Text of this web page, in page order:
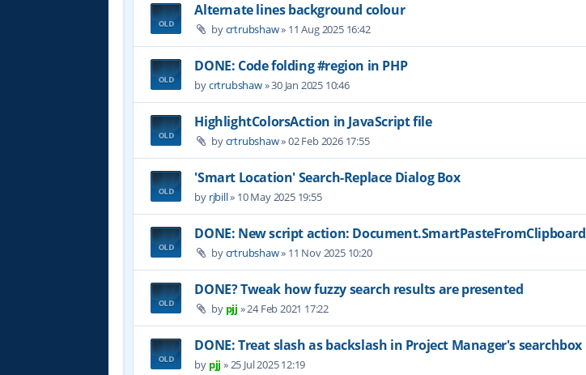
Alternate lines background colour
bycrtrubshaw» 11 Aug 2025 16:42
DONE: Code folding #region in PHP
bycrtrubshaw»30 Jan 2025 10:46
HighlightColorsAction in JavaScript file
bycrtrubshaw»02 Feb 2026 17:55
'Smart Location' Search-Replace Dialog Box
by rjbill» 10 May 2025 19:55
DONE: New script action: Document.SmartPasteFromClipboard
bycrtrubshaw» 11 Nov 2025 10:20
DONE? Tweak how fuzzy search results are presented
by pjj »24 Feb 2021 17:22
DONE: Treat slash as backslash in Project Manager's searchbox
by pjj »25 Jul 2025 12:19